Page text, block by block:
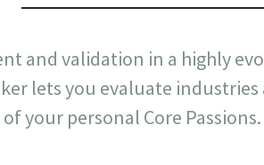
and validation in a highly
lets you evaluate industries
your personal Core Passions.